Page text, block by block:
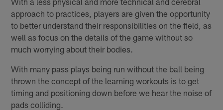
approach to practices, players are given the opportunity
to better understand their responsibilities on the field, as
well as focus on the details of the game without so
much worrying about their bodies.
With many pass plays being run without the ball being
thrown the concept of the learning workouts is to get
timing and positioning down before we hear the noise of
pads colliding.